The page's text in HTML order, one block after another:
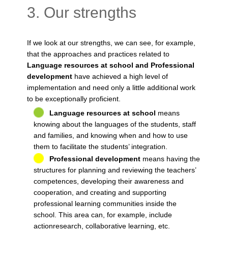
3. Our strengths
If we look at our strengths, we can see, for example,
that the approaches and practices related to
Language resources at school and Professional
developmenthave achieved a high level of
implementation and need only a little additional work
to be exceptionally proficient.
Language resources at school means
knowing about the languages of the students, staff
and families, and knowing when and how to use
them to facilitate the students’ integration.
Professional developmentmeans having the
structures for planning and reviewing the teachers’
competences, developing their awareness and
cooperation, and creating and supporting
professional learning communities inside the
school. This area can, for example, include
actionresearch, collaborative learning, etc.